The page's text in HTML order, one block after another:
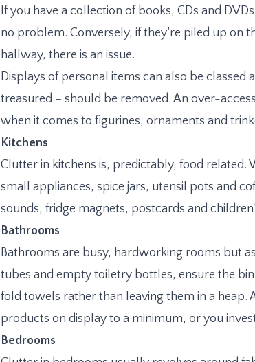
If you have a collection of books, CDs and
no problem. Conversely, if they’re piled up on
hallway, there is an issue.
Displays of personal items can also be
treasured – should be removed. An over-
when it comes to figurines, ornaments and
Kitchens
Clutter in kitchens is, predictably, food related.
small appliances, spice jars, utensil pots and
sounds, fridge magnets, postcards and
Bathrooms
Bathrooms are busy, hardworking rooms but
tubes and empty toiletry bottles, ensure the
fold towels rather than leaving them in a heap.
products on display to a minimum, or you
Bedrooms